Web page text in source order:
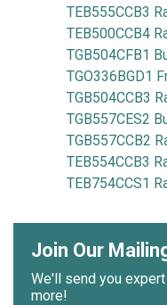
TEB555CCB3
TEB500CCB4
TGB504CFB1
TGO336BGD1
TGB504CCB3
TGB557CES2
TGB557CCB2
TEB554CCB3
TEB754CCS1
Join Our
We'll send you
more!